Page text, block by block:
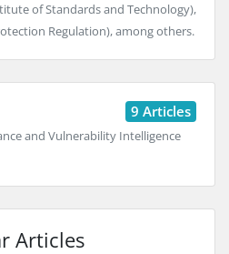
of Standards and Technology),
Regulation), among others.
9 Articles
and Vulnerability Intelligence
Articles